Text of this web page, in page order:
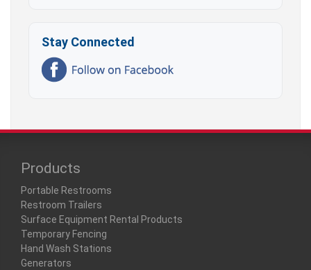
Stay Connected
Products
Portable Restrooms
Restroom Trailers
Surface Equipment Rental Products
Temporary Fencing
Hand Wash Stations
Generators